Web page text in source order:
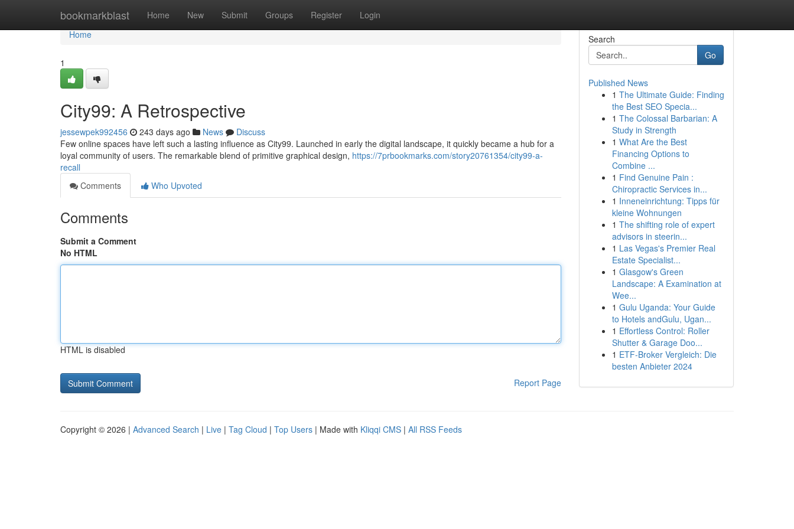
bookmarkblast Home New Submit Groups Register Login
Home
Home
1
City99: A Retrospective
jessewpek992456 243 days ago News
Discuss
Few online spaces have left such a lasting influence as City99. Launched in early the digital landscape, it quickly became a hub for a
loyal community of users. The remarkable blend of primitive graphical design, https://7prbookmarks.com/story20761354/city99-a-
recall
Comments
Who Upvoted
Comments
Submit a Comment
No HTML
HTML is disabled
Report Page
Search
Go
Published News
1 The Ultimate Guide: Finding
the Best SEO Specia...
1 The Colossal Barbarian: A
Study in Strength
1 What Are the Best
Financing Options to
Combine ...
1 Find Genuine Pain :
Chiropractic Services in...
1 Inneneinrichtung: Tipps für
kleine Wohnungen
1 The shifting role of expert
advisors in steerin...
1 Las Vegas's Premier Real
Estate Specialist...
1 Glasgow's Green
Landscape: A Examination at
Wee...
1 Gulu Uganda: Your Guide
to Hotels andGulu, Ugan...
1 Effortless Control: Roller
Shutter & Garage Doo...
1 ETF-Broker Vergleich: Die
besten Anbieter 2024
Copyright © 2026 | Advanced Search | Live | Tag Cloud | Top Users | Made with Kliqqi CMS | All RSS Feeds